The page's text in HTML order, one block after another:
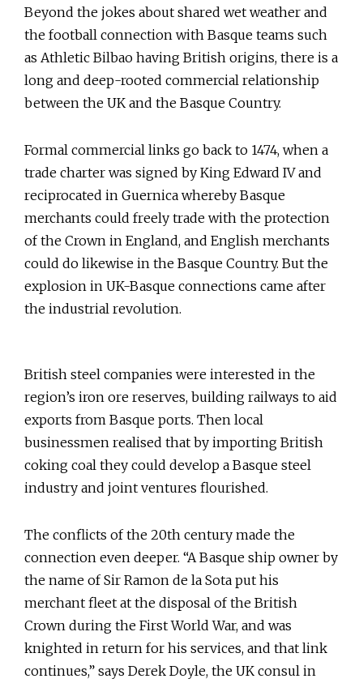
Beyond the jokes about shared wet weather and
the football connection with Basque teams such
as Athletic Bilbao having British origins, there is a
long and deep-rooted commercial relationship
between the UK and the Basque Country.
Formal commercial links go back to 1474, when a
trade charter was signed by King Edward IV and
reciprocated in Guernica whereby Basque
merchants could freely trade with the protection
of the Crown in England, and English merchants
could do likewise in the Basque Country. But the
explosion in UK-Basque connections came after
the industrial revolution.
British steel companies were interested in the
region’s iron ore reserves, building railways to aid
exports from Basque ports. Then local
businessmen realised that by importing British
coking coal they could develop a Basque steel
industry and joint ventures flourished.
The conflicts of the 20th century made the
connection even deeper. “A Basque ship owner by
the name of Sir Ramon de la Sota put his
merchant fleet at the disposal of the British
Crown during the First World War, and was
knighted in return for his services, and that link
continues,” says Derek Doyle, the UK consul in